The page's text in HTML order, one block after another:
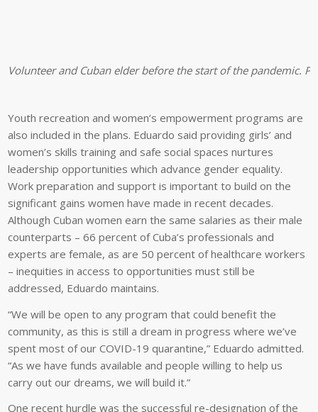
Volunteer and Cuban elder before the start of the pandemic.
Youth recreation and women’s empowerment programs are
also included in the plans. Eduardo said providing girls’ and
women’s skills training and safe social spaces nurtures
leadership opportunities which advance gender equality.
Work preparation and support is important to build on the
significant gains women have made in recent decades.
Although Cuban women earn the same salaries as their male
counterparts – 66 percent of Cuba’s professionals and
experts are female, as are 50 percent of healthcare workers
– inequities in access to opportunities must still be
addressed, Eduardo maintains.
“We will be open to any program that could benefit the
community, as this is still a dream in progress where we’ve
spent most of our COVID-19 quarantine,” Eduardo admitted.
“As we have funds available and people willing to help us
carry out our dreams, we will build it.”
One recent hurdle was the successful re-designation of the